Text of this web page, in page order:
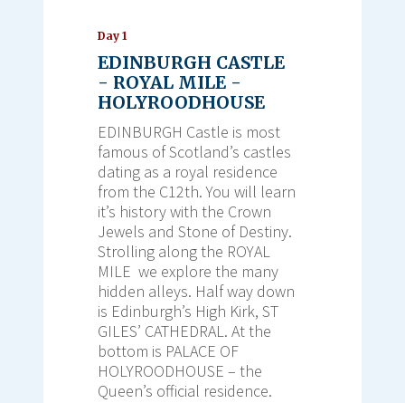
Day 1
EDINBURGH CASTLE
- ROYAL MILE -
HOLYROODHOUSE
EDINBURGH Castle is most
famous of Scotland’s castles
dating as a royal residence
from the C12th. You will learn
it’s history with the Crown
Jewels and Stone of Destiny.
Strolling along the ROYAL
MILE we explore the many
hidden alleys. Half way down
is Edinburgh’s High Kirk, ST
GILES’ CATHEDRAL. At the
bottom is PALACE OF
HOLYROODHOUSE – the
Queen’s official residence.